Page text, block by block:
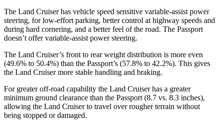
The Land Cruiser has vehicle speed sensitive variable-assist power
steering, for low-effort parking, better control at highway speeds and
during hard cornering, and a better feel of the road. The Passport
doesn’t offer variable-assist power steering.
The Land Cruiser’s front to rear weight distribution is more even
(49.6% to 50.4%) than the Passport’s (57.8% to 42.2%). This gives
the Land Cruiser more stable handling and braking.
For greater off-road capability the Land Cruiser has a greater
minimum ground clearance than the Passport (8.7 vs. 8.3 inches),
allowing the Land Cruiser to travel over rougher terrain without
being stopped or damaged.